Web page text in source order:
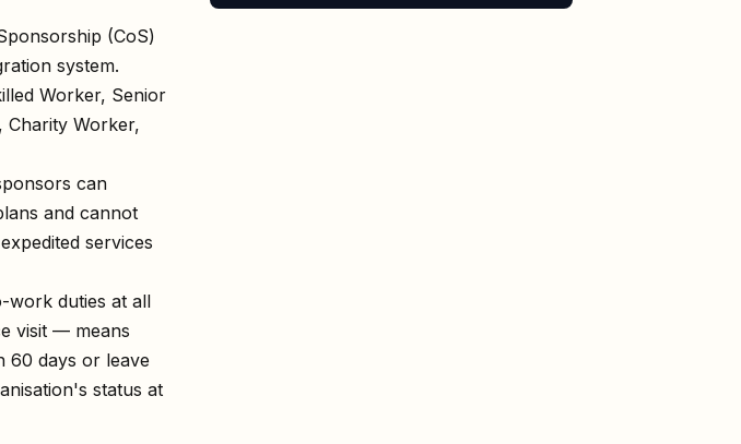
(CoS)
system.
Worker, Senior
Charity Worker,
can
and cannot
services
work duties at all
visit — means
60 days or leave
status at